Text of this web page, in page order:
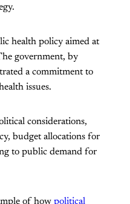
health policy aimed at
government, by
a commitment to
issues.
considerations,
budget allocations for
to public demand for
of how political